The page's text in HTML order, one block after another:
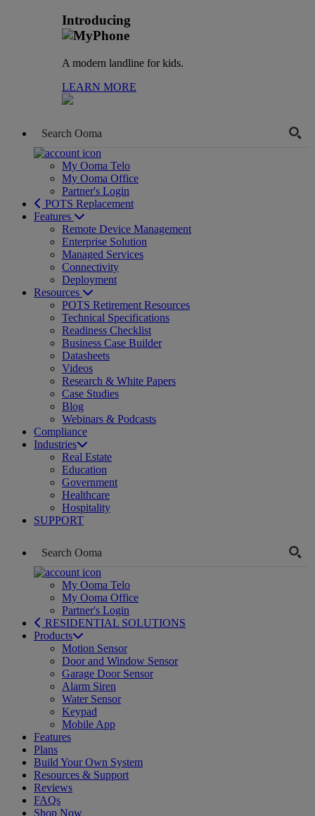
Introducing
A modern landline for kids.
LEARN MORE
My Ooma Telo
My Ooma Office
Partner's Login
POTS Replacement
Features
Remote Device Management
Enterprise Solution
Managed Services
Connectivity
Deployment
Resources
POTS Retirement Resources
Technical Specifications
Readiness Checklist
Business Case Builder
Datasheets
Videos
Research & White Papers
Case Studies
Blog
Webinars & Podcasts
Compliance
Industries
Real Estate
Education
Government
Healthcare
Hospitality
SUPPORT
My Ooma Telo
My Ooma Office
Partner's Login
RESIDENTIAL SOLUTIONS
Products
Motion Sensor
Door and Window Sensor
Garage Door Sensor
Alarm Siren
Water Sensor
Keypad
Mobile App
Features
Plans
Build Your Own System
Resources & Support
Reviews
FAQs
Shop Now